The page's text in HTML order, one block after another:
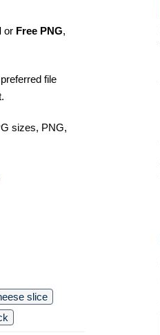
or Free PNG,
file
sizes, PNG,
slice